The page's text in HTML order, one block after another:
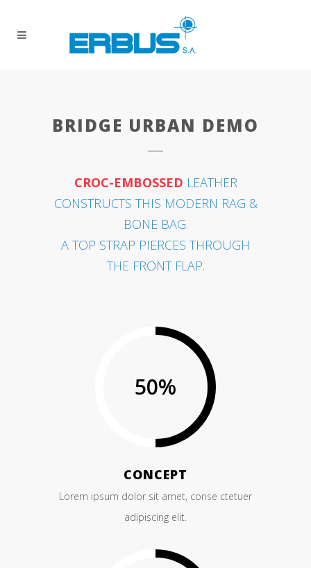
BRIDGE URBAN DEMO
CROC-EMBOSSED LEATHER
CONSTRUCTS THIS MODERN RAG &
BONE BAG.
A TOP STRAP PIERCES THROUGH
THE FRONT FLAP.
50%
CONCEPT
Lorem ipsum dolor sit amet, conse ctetuer
adipiscing elit.